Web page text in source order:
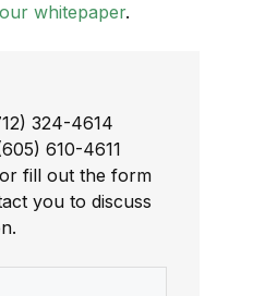
our whitepaper.
324-4614
610-4611
fill out the form
you to discuss